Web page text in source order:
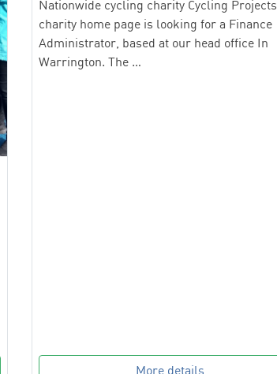
Nationwide cycling charity Cycling Projects
charity home page is looking for a Finance
Administrator, based at our head office In
Warrington. The …
More details